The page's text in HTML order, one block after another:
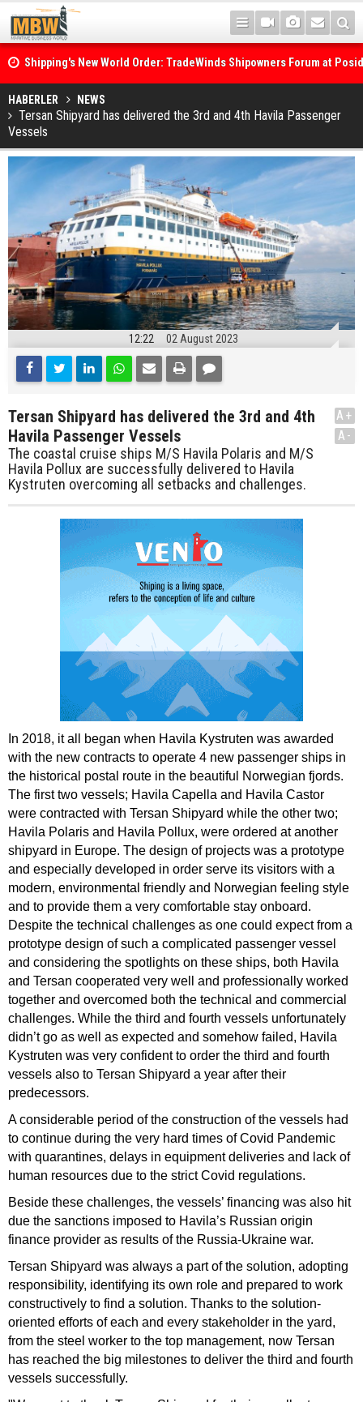
Shipping's New World Order: TradeWinds Shipowners Forum at
Confronts Fragmentation, Dark Fleets and the Decarbonisation
Posidonia 2026 Opens Its Gates As Strait of Hormuz Remains
HABERLER NEWS
Tersan Shipyard has delivered the 3rd and 4th Havila Passenger
Vessels
12:22 02 August 2023
Tersan Shipyard has delivered the 3rd and 4th
Havila Passenger Vessels
The coastal cruise ships M/S Havila Polaris and M/S
Havila Pollux are successfully delivered to Havila
Kystruten overcoming all setbacks and challenges.
A+
A-
In 2018, it all began when Havila Kystruten was awarded
with the new contracts to operate 4 new passenger ships in
the historical postal route in the beautiful Norwegian fjords.
The first two vessels; Havila Capella and Havila Castor
were contracted with Tersan Shipyard while the other two;
Havila Polaris and Havila Pollux, were ordered at another
shipyard in Europe. The design of projects was a prototype
and especially developed in order serve its visitors with a
modern, environmental friendly and Norwegian feeling style
and to provide them a very comfortable stay onboard.
Despite the technical challenges as one could expect from a
prototype design of such a complicated passenger vessel
and considering the spotlights on these ships, both Havila
and Tersan cooperated very well and professionally worked
together and overcomed both the technical and commercial
challenges. While the third and fourth vessels unfortunately
didn’t go as well as expected and somehow failed, Havila
Kystruten was very confident to order the third and fourth
vessels also to Tersan Shipyard a year after their
predecessors.
A considerable period of the construction of the vessels had
to continue during the very hard times of Covid Pandemic
with quarantines, delays in equipment deliveries and lack of
human resources due to the strict Covid regulations.
Beside these challenges, the vessels’ financing was also hit
due the sanctions imposed to Havila’s Russian origin
finance provider as results of the Russia-Ukraine war.
Tersan Shipyard was always a part of the solution, adopting
responsibility, identifying its own role and prepared to work
constructively to find a solution. Thanks to the solution-
oriented efforts of each and every stakeholder in the yard,
from the steel worker to the top management, now Tersan
has reached the big milestones to deliver the third and fourth
vessels successfully.